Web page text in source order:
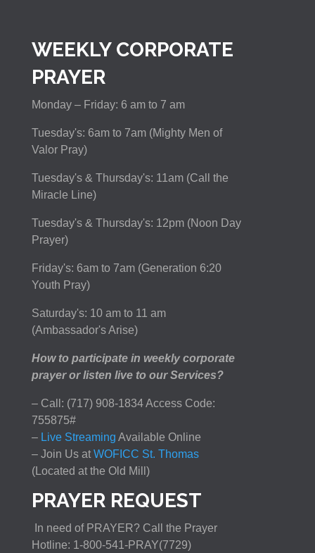
WEEKLY CORPORATE
PRAYER
Monday – Friday: 6 am to 7 am
Tuesday's: 6am to 7am (Mighty Men of
Valor Pray)
Tuesday's & Thursday's: 11am (Call the
Miracle Line)
Tuesday's & Thursday's: 12pm (Noon Day
Prayer)
Friday's: 6am to 7am (Generation 6:20
Youth Pray)
Saturday's: 10 am to 11 am
(Ambassador's Arise)
How to participate in weekly corporate
prayer or listen live to our Services?
– Call: (717) 908-1834 Access Code:
755875#
–Live Streaming Available Online
– Join Us at WOFICC St. Thomas
(Located at the Old Mill)
PRAYER REQUEST
In need of PRAYER? Call the Prayer
Hotline: 1-800-541-PRAY(7729)